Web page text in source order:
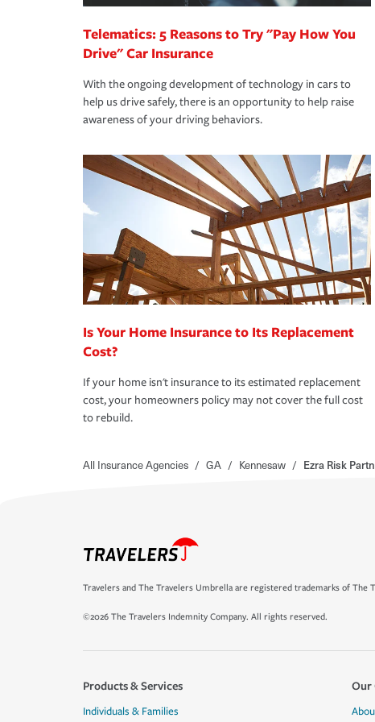
Telematics: 5 Reasons to Try "Pay How You
Drive" Car Insurance
With the ongoing development of technology in cars to
help us drive safely, there is an opportunity to help raise
awareness of your driving behaviors.
Is Your Home Insurance to Its Replacement
Cost?
If your home isn't insurance to its estimated replacement
cost, your homeowners policy may not cover the full cost
to rebuild.
All Insurance Agencies / GA / Kennesaw / Ezra Risk
Travelers and The Travelers Umbrella are registered trademarks of The
©2026 The Travelers Indemnity Company. All rights reserved.
Products & Services
Individuals & Families
Our